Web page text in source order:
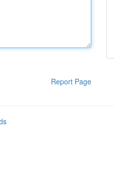
Report Page